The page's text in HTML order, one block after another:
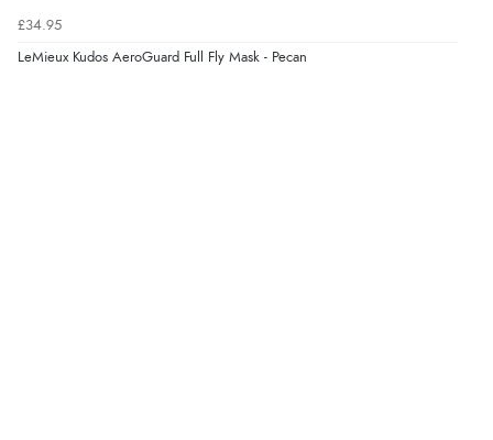
£34.95
LeMieux Kudos AeroGuard Full Fly Mask - Pecan